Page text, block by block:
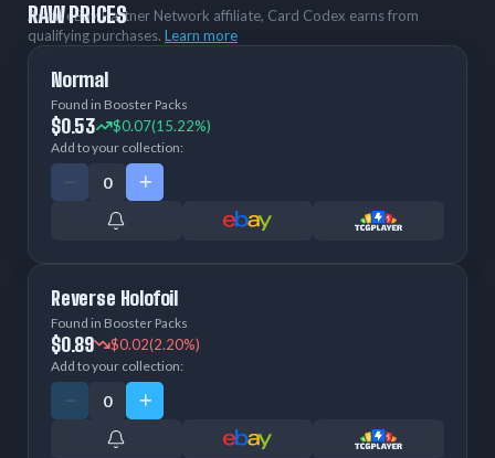
RAW PRICES
As an eBay Partner Network affiliate, Card Codex earns from
qualifying purchases. Learn more
Normal
Found in Booster Packs
$0.53 $0.07(15.22%)
Add to your collection:
Reverse Holofoil
Found in Booster Packs
$0.89 $0.02(2.20%)
Add to your collection: